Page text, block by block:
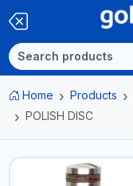
Home Products
POLISH DISC